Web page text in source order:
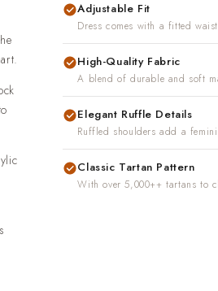
Adjustable Fit
Dress comes with a fitted
High-Quality Fabric
A blend of durable and soft
Elegant Ruffle Details
Ruffled shoulders add a
Classic Tartan Pattern
With over 5,000++ tartans to